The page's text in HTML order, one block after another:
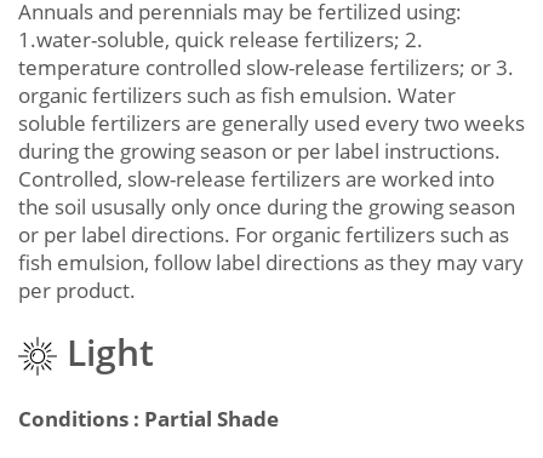
Annuals and perennials may be fertilized using:
1.water-soluble, quick release fertilizers; 2.
temperature controlled slow-release fertilizers; or 3.
organic fertilizers such as fish emulsion. Water
soluble fertilizers are generally used every two weeks
during the growing season or per label instructions.
Controlled, slow-release fertilizers are worked into
the soil ususally only once during the growing season
or per label directions. For organic fertilizers such as
fish emulsion, follow label directions as they may vary
per product.
Light
Conditions : Partial Shade